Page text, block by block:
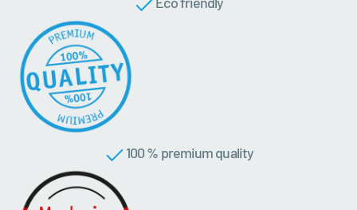
100 % premium quality